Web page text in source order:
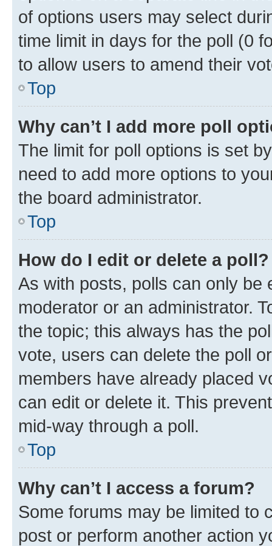
of options users may select
time limit in days for the poll (0
to allow users to amend their
Top
Why can’t I add more poll
The limit for poll options is set
need to add more options to
the board administrator.
Top
How do I edit or delete a poll?
As with posts, polls can only be
moderator or an administrator.
the topic; this always has the
vote, users can delete the poll
members have already placed
can edit or delete it. This
mid-way through a poll.
Top
Why can’t I access a forum?
Some forums may be limited to
post or perform another action